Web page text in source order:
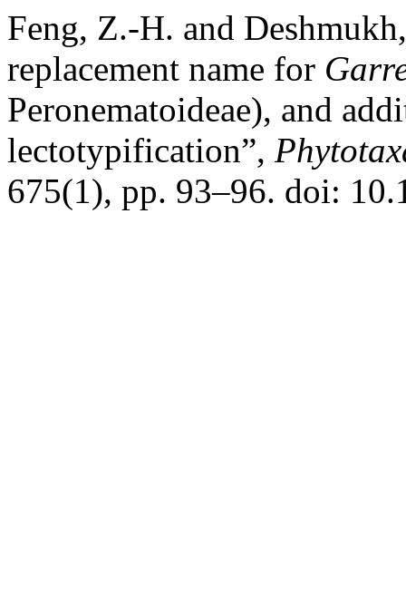
Feng, Z.-H. and
replacement name for
Peronematoideae), and
lectotypification”,
675(1), pp. 93–96. doi: